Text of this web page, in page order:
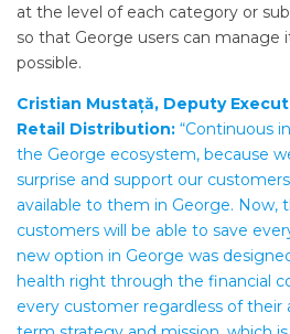
at the level of each category or
so that George users can manage
possible.
Cristian Mustață, Deputy
Retail Distribution: “Continuous
the George ecosystem, because
surprise and support our
available to them in George. Now,
customers will be able to save
new option in George was
health right through the financial
every customer regardless of their